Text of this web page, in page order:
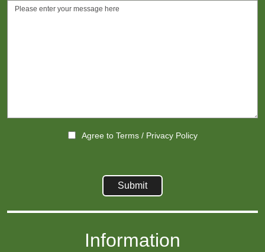
Agree to Terms/ Privacy Policy
Information